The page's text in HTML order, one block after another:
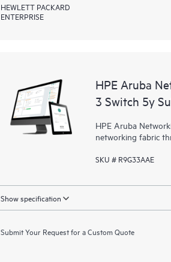
HEWLETT PACKARD
ENTERPRISE
HPE Aruba
3 Switch 5y
HPE Aruba
networking fabric
SKU # R9G33AAE
Show specification
Submit Your Request for a Custom Quote